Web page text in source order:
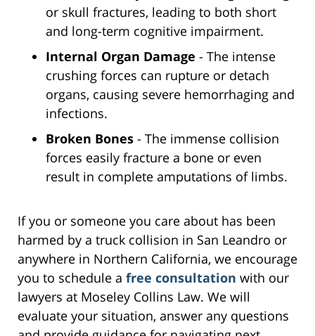
or skull fractures, leading to both short
and long-term cognitive impairment.
Internal Organ Damage - The intense
crushing forces can rupture or detach
organs, causing severe hemorrhaging and
infections.
Broken Bones - The immense collision
forces easily fracture a bone or even
result in complete amputations of limbs.
If you or someone you care about has been
harmed by a truck collision in San Leandro or
anywhere in Northern California, we encourage
you to schedule a free consultation with our
lawyers at Moseley Collins Law. We will
evaluate your situation, answer any questions